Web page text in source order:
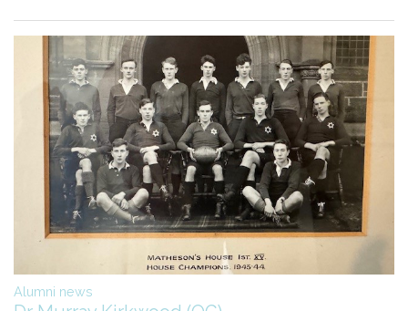
Alumni news